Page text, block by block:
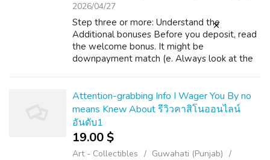
2026/04/27
Step three or more: Understand the
Additional bonuses Before you deposit, read
the welcome bonus. It might be
downpayment match (e. Always look at the
dictate how...
Attention-grabbing Info I Wager You By no
means Knew About รีวิวคาสิโนออนไลน์
อันดับ1
19.00 $
Art - Collectibles
Guwahati (Punjab)